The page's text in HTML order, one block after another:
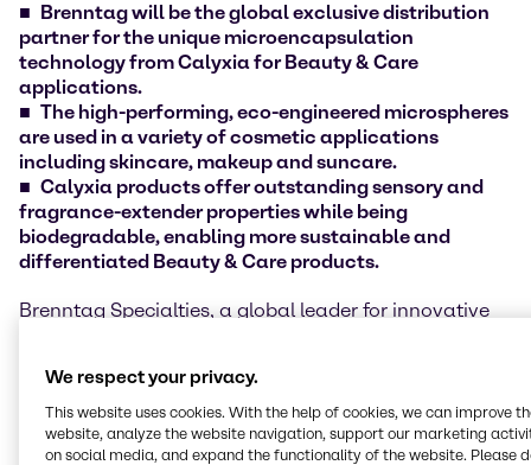
Brenntag will be the global exclusive distribution
partner for the unique microencapsulation
technology from Calyxia for Beauty & Care
applications.
The high-performing, eco-engineered microspheres
are used in a variety of cosmetic applications
including skincare, makeup and suncare.
Calyxia products offer outstanding sensory and
fragrance-extender properties while being
biodegradable, enabling more sustainable and
differentiated Beauty & Care products.
Brenntag Specialties, a global leader for innovative
partnership with Calyxia to distribute their
microspheres and microcapsules-based solutions to
Brenntag Specialties customers around the world.
We respect your privacy.
This website uses cookies. With the help of cookies, we can improve
website, analyze the website navigation, support our marketing
on social media, and expand the functionality of the website. Please